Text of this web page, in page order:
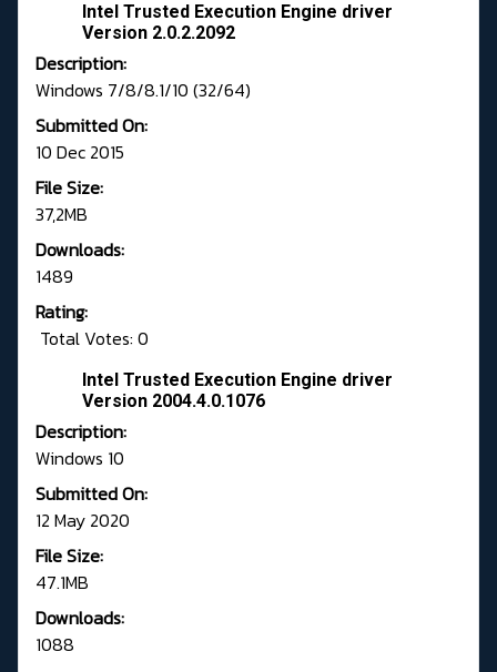
Intel Trusted Execution Engine driver
Version 2.0.2.2092
Description:
Windows 7/8/8.1/10 (32/64)
Submitted On:
10 Dec 2015
File Size:
37,2MB
Downloads:
1489
Rating:
Total Votes: 0
Intel Trusted Execution Engine driver
Version 2004.4.0.1076
Description:
Windows 10
Submitted On:
12 May 2020
File Size:
47.1MB
Downloads:
1088